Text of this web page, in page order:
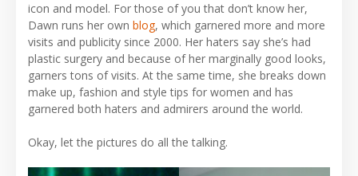
icon and model. For those of you that don’t know her,
Dawn runs her own blog, which garnered more and more
visits and publicity since 2000. Her haters say she’s had
plastic surgery and because of her marginally good looks,
garners tons of visits. At the same time, she breaks down
make up, fashion and style tips for women and has
garnered both haters and admirers around the world.
Okay, let the pictures do all the talking.